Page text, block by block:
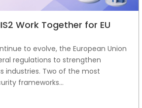
Work Together for EU
to evolve, the European Union
regulations to strengthen
industries. Two of the most
frameworks...